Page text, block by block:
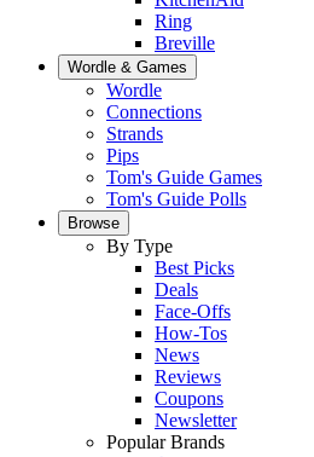
Ring
Breville
Wordle & Games
Wordle
Connections
Strands
Pips
Tom's Guide Games
Tom's Guide Polls
Browse
By Type
Best Picks
Deals
Face-Offs
How-Tos
News
Reviews
Coupons
Newsletter
Popular Brands